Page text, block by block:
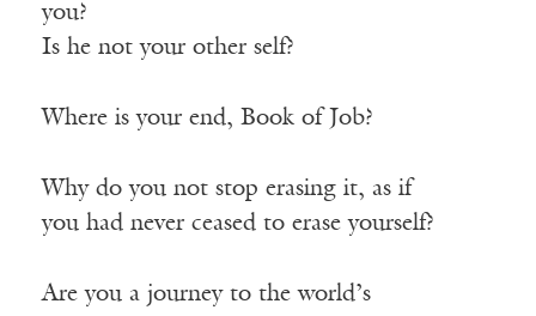
you?
Is he not your other self?
Where is your end, Book of Job?
Why do you not stop erasing it, as if
you had never ceased to erase yourself?
Are you a journey to the world’s